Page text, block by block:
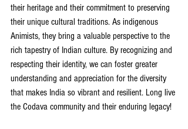
their heritage and their commitment to preserving
their unique cultural traditions. As indigenous
Animists, they bring a valuable perspective to the
rich tapestry of Indian culture. By recognizing and
respecting their identity, we can foster greater
understanding and appreciation for the diversity
that makes India so vibrant and resilient. Long live
the Codava community and their enduring legacy!